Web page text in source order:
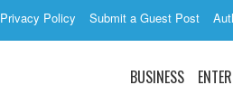
Privacy Policy Submit a Guest Post
BUSINESS